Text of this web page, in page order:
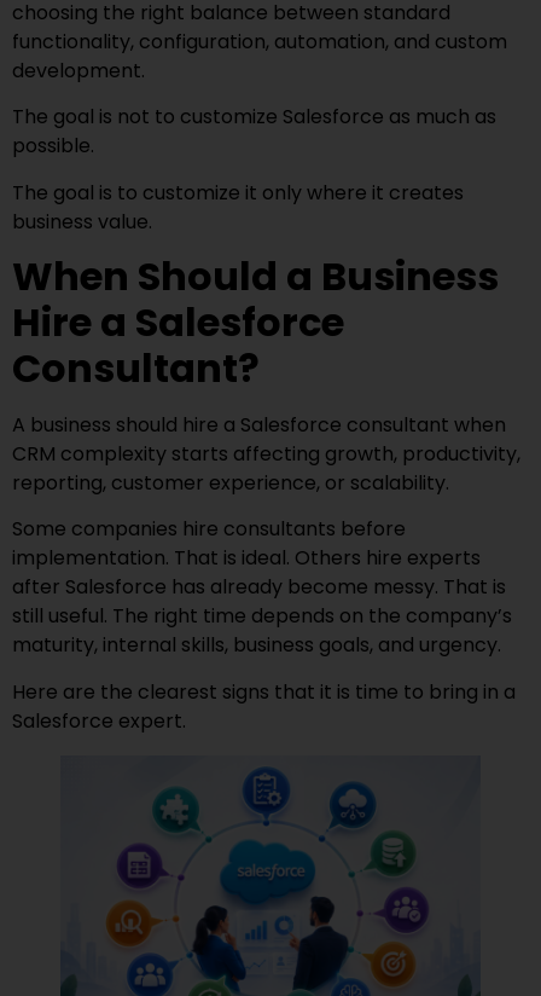
choosing the right balance between standard
functionality, configuration, automation, and custom
development.
The goal is not to customize Salesforce as much as
possible.
The goal is to customize it only where it creates
business value.
When Should a Business
Hire a Salesforce
Consultant?
A business should hire a Salesforce consultant when
CRM complexity starts affecting growth, productivity,
reporting, customer experience, or scalability.
Some companies hire consultants before
implementation. That is ideal. Others hire experts
after Salesforce has already become messy. That is
still useful. The right time depends on the company’s
maturity, internal skills, business goals, and urgency.
Here are the clearest signs that it is time to bring in a
Salesforce expert.